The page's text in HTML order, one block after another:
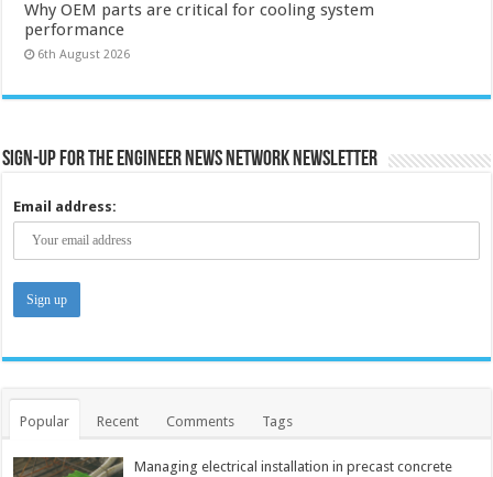
Why OEM parts are critical for cooling system
performance
6th August 2026
Sign-up for the Engineer News Network Newsletter
Email address:
Popular Recent Comments Tags
Managing electrical installation in precast concrete